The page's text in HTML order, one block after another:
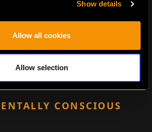
Show details
Allow all cookies
Allow selection
CONSCIOUS